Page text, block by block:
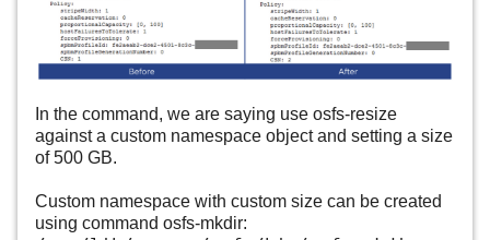
In the command, we are saying use osfs-resize
against a custom namespace object and setting a size
of 500 GB.
Custom namespace with custom size can be created
using command osfs-mkdir: